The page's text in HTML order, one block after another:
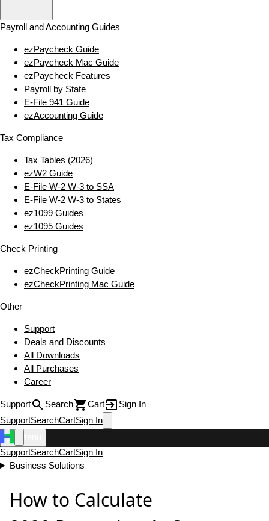
Payroll and Accounting Guides
ezPaycheck Guide
ezPaycheck Mac Guide
ezPaycheck Features
Payroll by State
E‑File 941 Guide
ezAccounting Guide
Tax Compliance
Tax Tables (2026)
ezW2 Guide
E‑File W‑2 W‑3 to SSA
E‑File W‑2 W‑3 to States
ez1099 Guides
ez1095 Guides
Check Printing
ezCheckPrinting Guide
ezCheckPrinting Mac Guide
Other
Support
Deals and Discounts
All Downloads
All Purchases
Career
Support Search Cart
Sign In
SupportSearchCartSign In
SupportSearchCartSign In
Business Solutions
How to Calculate